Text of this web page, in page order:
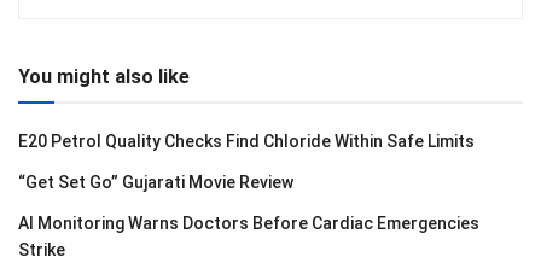
You might also like
E20 Petrol Quality Checks Find Chloride Within Safe Limits
“Get Set Go” Gujarati Movie Review
AI Monitoring Warns Doctors Before Cardiac Emergencies
Strike